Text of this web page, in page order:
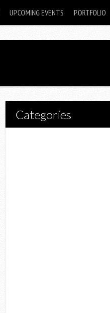
UPCOMING EVENTS PORTFOLIO
Categories